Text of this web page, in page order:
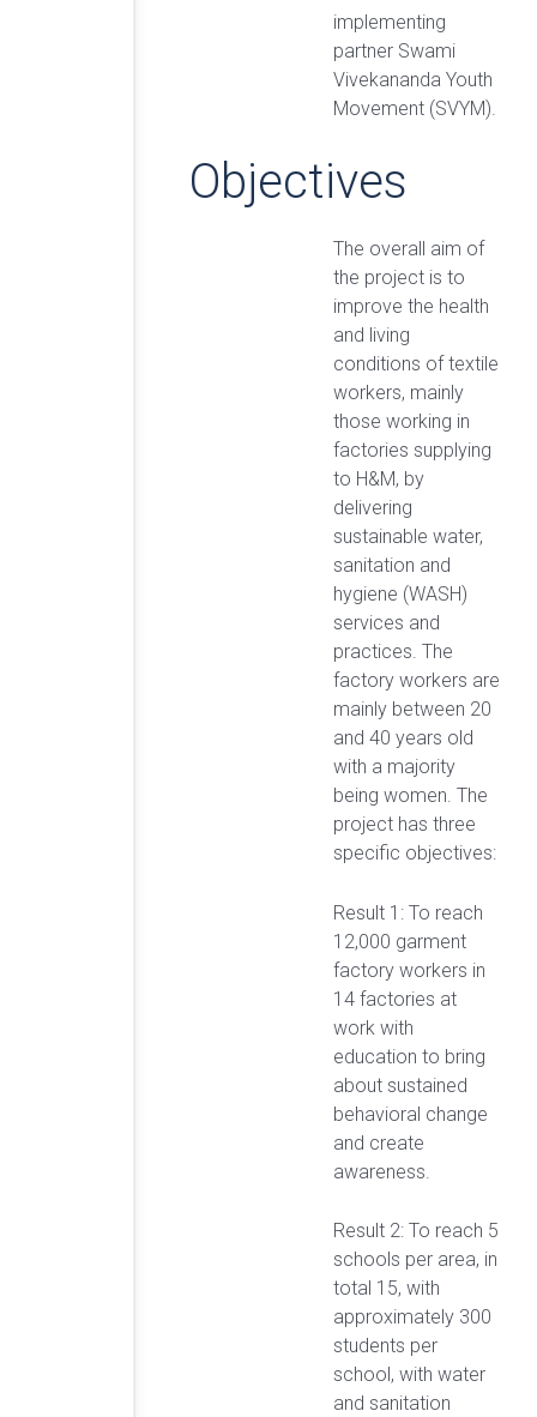
implementing
partner Swami
Vivekananda Youth
Movement (SVYM).
Objectives
The overall aim of
the project is to
improve the health
and living
conditions of textile
workers, mainly
those working in
factories supplying
to H&M, by
delivering
sustainable water,
sanitation and
hygiene (WASH)
services and
practices. The
factory workers are
mainly between 20
and 40 years old
with a majority
being women. The
project has three
specific objectives:
Result 1: To reach
12,000 garment
factory workers in
14 factories at
work with
education to bring
about sustained
behavioral change
and create
awareness.
Result 2: To reach 5
schools per area, in
total 15, with
approximately 300
students per
school, with water
and sanitation